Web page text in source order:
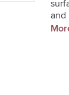
and
of